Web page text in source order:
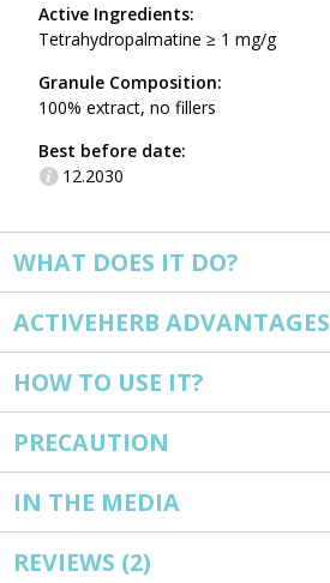
Active Ingredients:
Tetrahydropalmatine ≥ 1 mg/g
Granule Composition:
100% extract, no fillers
Best before date:
12.2030
WHAT DOES IT DO?
ACTIVEHERB ADVANTAGES
HOW TO USE IT?
PRECAUTION
IN THE MEDIA
REVIEWS (2)